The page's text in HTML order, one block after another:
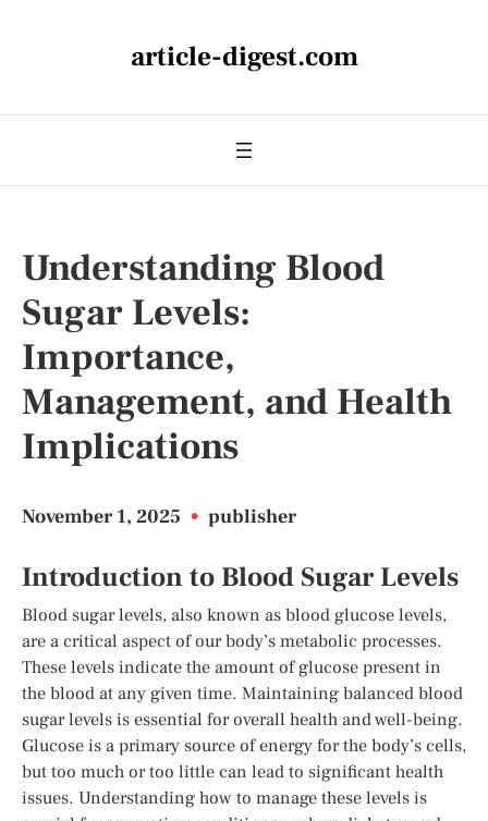
article-digest.com
Understanding Blood
Sugar Levels:
Importance,
Management, and Health
Implications
November 1, 2025 • publisher
Introduction to Blood Sugar Levels
Blood sugar levels, also known as blood glucose levels,
are a critical aspect of our body’s metabolic processes.
These levels indicate the amount of glucose present in
the blood at any given time. Maintaining balanced blood
sugar levels is essential for overall health and well-being.
Glucose is a primary source of energy for the body’s cells,
but too much or too little can lead to significant health
issues. Understanding how to manage these levels is